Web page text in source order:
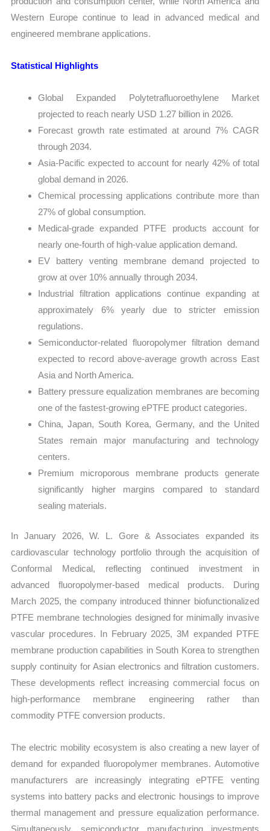
Western Europe continue to lead in advanced medical and
engineered membrane applications.
Statistical Highlights
Global Expanded Polytetrafluoroethylene Market
projected to reach nearly USD 1.27 billion in 2026.
Forecast growth rate estimated at around 7% CAGR
through 2034.
Asia-Pacific expected to account for nearly 42% of total
global demand in 2026.
Chemical processing applications contribute more than
27% of global consumption.
Medical-grade expanded PTFE products account for
nearly one-fourth of high-value application demand.
EV battery venting membrane demand projected to
grow at over 10% annually through 2034.
Industrial filtration applications continue expanding at
approximately 6% yearly due to stricter emission
regulations.
Semiconductor-related fluoropolymer filtration demand
expected to record above-average growth across East
Asia and North America.
Battery pressure equalization membranes are becoming
one of the fastest-growing ePTFE product categories.
China, Japan, South Korea, Germany, and the United
States remain major manufacturing and technology
centers.
Premium microporous membrane products generate
significantly higher margins compared to standard
sealing materials.
In January 2026, W. L. Gore & Associates expanded its
cardiovascular technology portfolio through the acquisition of
Conformal Medical, reflecting continued investment in
advanced fluoropolymer-based medical products. During
March 2025, the company introduced thinner biofunctionalized
PTFE membrane technologies designed for minimally invasive
vascular procedures. In February 2025, 3M expanded PTFE
membrane production capabilities in South Korea to strengthen
supply continuity for Asian electronics and filtration customers.
These developments reflect increasing commercial focus on
high-performance membrane engineering rather than
commodity PTFE conversion products.
The electric mobility ecosystem is also creating a new layer of
demand for expanded fluoropolymer membranes. Automotive
manufacturers are increasingly integrating ePTFE venting
systems into battery packs and electronic housings to improve
thermal management and pressure equalization performance.